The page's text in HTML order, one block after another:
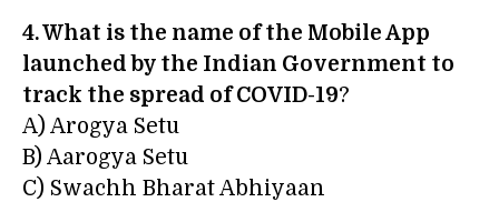
4. What is the name of the Mobile App
launched by the Indian Government to
track the spread of COVID-19?
A) Arogya Setu
B) Aarogya Setu
C) Swachh Bharat Abhiyaan